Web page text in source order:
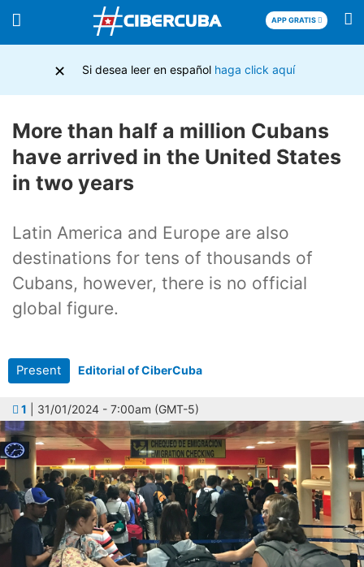
APP GRATIS
More than half a million Cubans
have arrived in the United States
in two years
Latin America and Europe are also
destinations for tens of thousands of
Cubans, however, there is no official
global figure.
Present Editorial of CiberCuba
1 | 31/01/2024 - 7:00am (GMT-5)
× Si desea leer en español haga click aquí